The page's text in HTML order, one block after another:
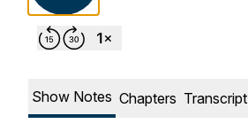
Show Notes Chapters Transcript